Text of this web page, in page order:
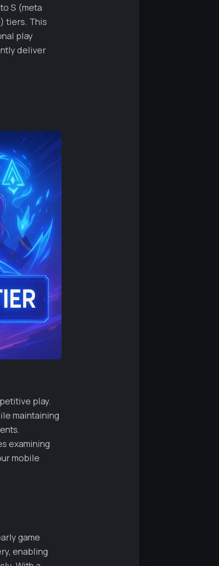
S (meta
tiers. This
play
deliver
play.
maintaining
examining
mobile
game
enabling